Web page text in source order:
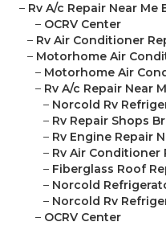
– Rv A/c Repair Near Me
– OCRV Center
– Rv Air Conditioner
– Motorhome Air
– Motorhome Air
– Rv A/c Repair Near
– Norcold Rv
– Rv Repair Shops
– Rv Engine Repair
– Rv Air Conditioner
– Fiberglass Roof
– Norcold
– Norcold Rv
– OCRV Center